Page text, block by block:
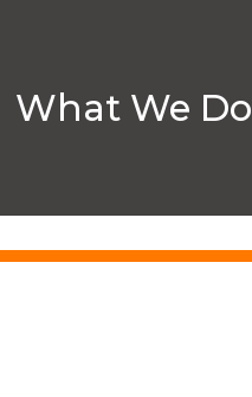
What We Do